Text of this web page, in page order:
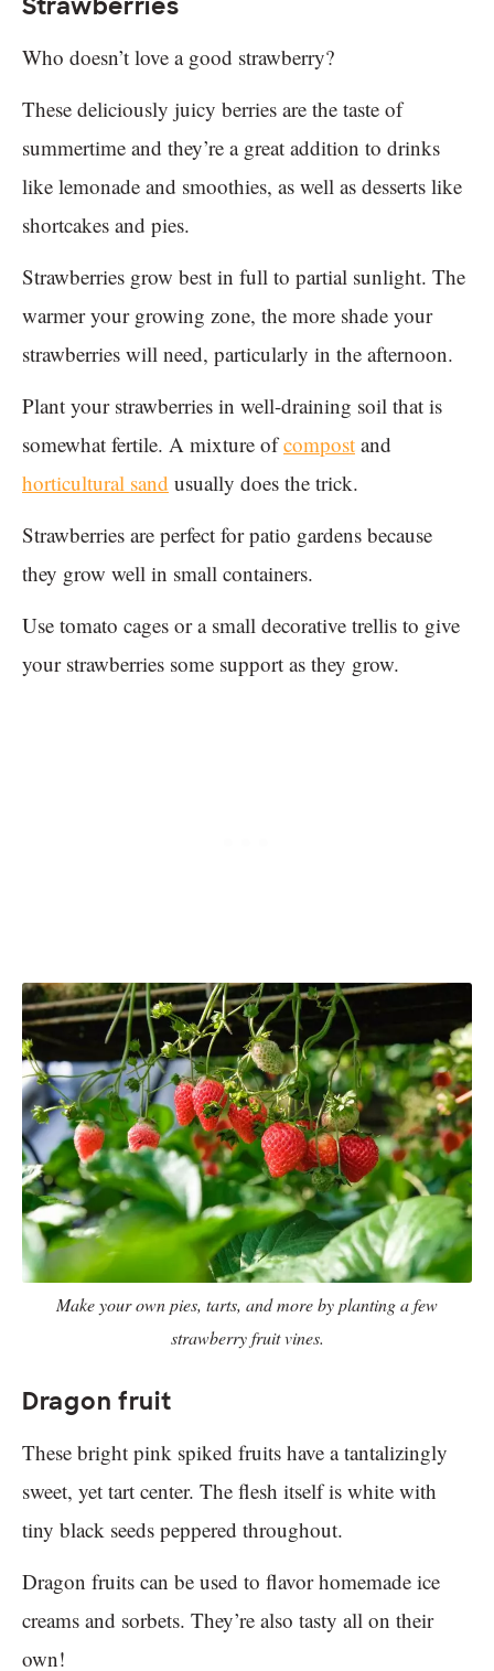
Strawberries
Who doesn’t love a good strawberry?
These deliciously juicy berries are the taste of
summertime and they’re a great addition to drinks
like lemonade and smoothies, as well as desserts like
shortcakes and pies.
Strawberries grow best in full to partial sunlight. The
warmer your growing zone, the more shade your
strawberries will need, particularly in the afternoon.
Plant your strawberries in well-draining soil that is
somewhat fertile. A mixture ofcompost and
horticultural sand usually does the trick.
Strawberries are perfect for patio gardens because
they grow well in small containers.
Use tomato cages or a small decorative trellis to give
your strawberries some support as they grow.
Make your own pies, tarts, and more by planting a few
strawberry fruit vines.
Dragon fruit
These bright pink spiked fruits have a tantalizingly
sweet, yet tart center. The flesh itself is white with
tiny black seeds peppered throughout.
Dragon fruits can be used to flavor homemade ice
creams and sorbets. They’re also tasty all on their
own!